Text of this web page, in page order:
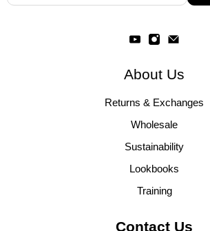
About Us
Returns & Exchanges
Wholesale
Sustainability
Lookbooks
Training
Contact Us